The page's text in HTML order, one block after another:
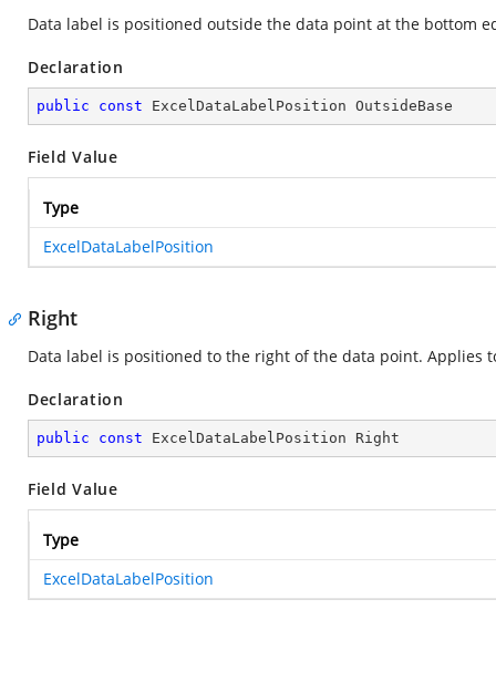
Data label is positioned outside the data point at the bottom
Declaration
public const ExcelDataLabelPosition OutsideBase
Field Value
Type
ExcelDataLabelPosition
Right
Data label is positioned to the right of the data point. Applies
Declaration
public const ExcelDataLabelPosition Right
Field Value
Type
ExcelDataLabelPosition